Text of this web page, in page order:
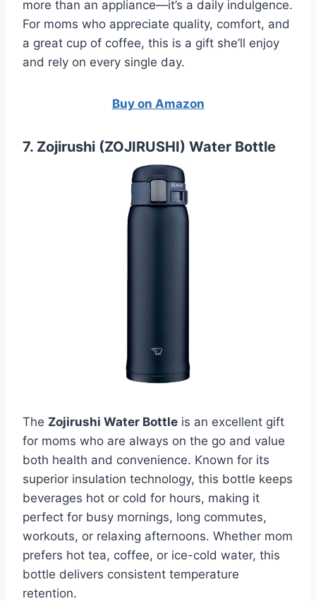
more than an appliance—it’s a daily indulgence.
For moms who appreciate quality, comfort, and
a great cup of coffee, this is a gift she’ll enjoy
and rely on every single day.
Buy on Amazon
7. Zojirushi (ZOJIRUSHI) Water Bottle
The Zojirushi Water Bottle is an excellent gift
for moms who are always on the go and value
both health and convenience. Known for its
superior insulation technology, this bottle keeps
beverages hot or cold for hours, making it
perfect for busy mornings, long commutes,
workouts, or relaxing afternoons. Whether mom
prefers hot tea, coffee, or ice-cold water, this
bottle delivers consistent temperature
retention.